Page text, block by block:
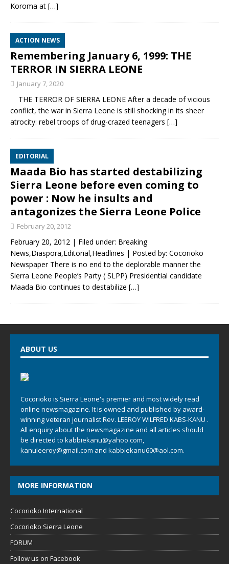
Koroma at […]
ACTION NEWS
Remembering January 6, 1999: THE
TERROR IN SIERRA LEONE
January 7, 2020
THE TERROR OF SIERRA LEONE After a decade of vicious
conflict, the war in Sierra Leone is still shocking in its sheer
atrocity: rebel troops of drug-crazed teenagers […]
EDITORIAL
Maada Bio has started destabilizing
Sierra Leone before even coming to
power : Now he insults and
antagonizes the Sierra Leone Police
February 20, 2012
February 20, 2012 | Filed under: Breaking
News,Diaspora,Editorial,Headlines | Posted by: Cocorioko
Newspaper There is no end to the deplorable manner the
Sierra Leone People’s Party ( SLPP) Presidential candidate
Maada Bio continues to destabilize […]
ABOUT US
Cocorioko is Sierra Leone's premier and most widely read
online newsmagazine. It is owned and published by award-
winning veteran journalist Rev. LEEROY WILFRED KABS-KANU .
All enquiry about the newsmagazine and all articles should
be directed to kabbiekanu@yahoo.com,
kanuleeroy@gmail.com and kabbiekanu60@aol.com.
MORE INFORMATION
Cocorioko International
Cocorioko Sierra Leone
FORUM
Follow us on Facebook